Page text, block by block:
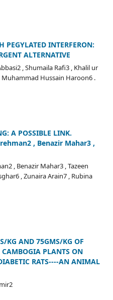
PEGYLATED INTERFERON:
ALTERNATIVE
, Shumaila Rafi3 , Khalil ur
Muhammad Hussain Haroon6 .
A POSSIBLE LINK.
, Benazir Mahar3 ,
, Benazir Mahar3 , Tazeen
, Zunaira Arain7 , Rubina
KG AND 75GMS/KG OF
PLANTS ON
RATS----AN ANIMAL